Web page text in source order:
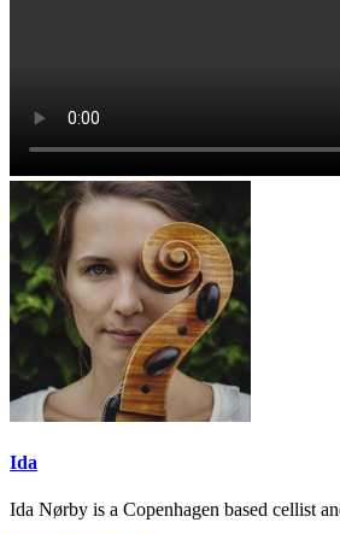
Ida
Ida Nørby is a Copenhagen based cellist